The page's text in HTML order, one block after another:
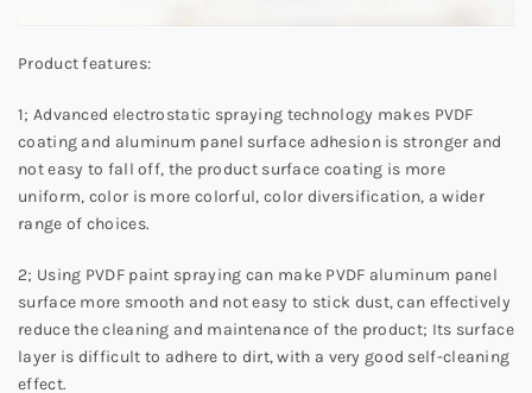
Product features:
1; Advanced electrostatic spraying technology makes PVDF
coating and aluminum panel surface adhesion is stronger and
not easy to fall off, the product surface coating is more
uniform, color is more colorful, color diversification, a wider
range of choices.
2; Using PVDF paint spraying can make PVDF aluminum panel
surface more smooth and not easy to stick dust, can effectively
reduce the cleaning and maintenance of the product; Its surface
layer is difficult to adhere to dirt, with a very good self-cleaning
effect.